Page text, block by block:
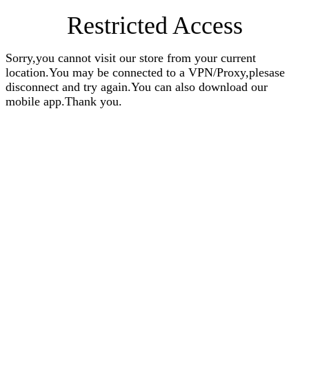
Restricted Access
Sorry,you cannot visit our store from your current
location.You may be connected to a VPN/Proxy,plesase
disconnect and try again.You can also download our
mobile app.Thank you.